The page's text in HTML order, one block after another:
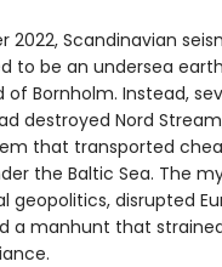
2022, Scandinavian
to be an undersea
of Bornholm. Instead,
destroyed Nord
that transported
the Baltic Sea. The
geopolitics, disrupted
a manhunt that